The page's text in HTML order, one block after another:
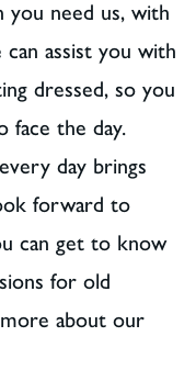
need us, with
assist you with
dressed, so you
face the day.
day brings
forward to
can get to know
for old
about our